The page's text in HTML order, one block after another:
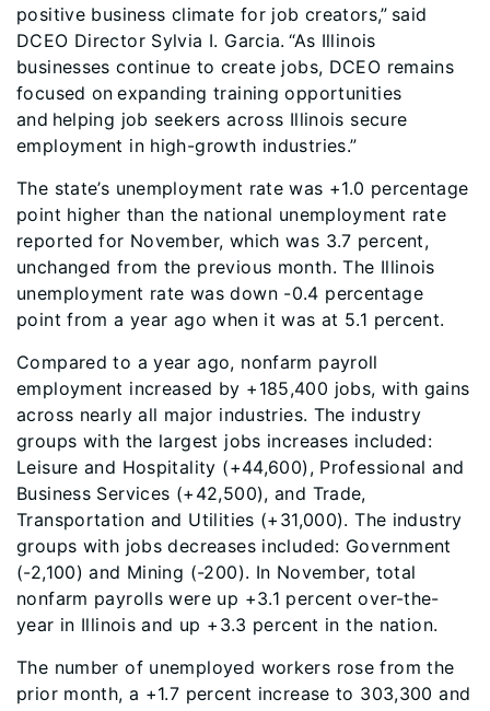
positive business climate for job creators,” said
DCEO Director Sylvia I. Garcia. “As Illinois
businesses continue to create jobs, DCEO remains
focused on expanding training opportunities
and helping job seekers across Illinois secure
employment in high-growth industries.”
The state’s unemployment rate was +1.0 percentage
point higher than the national unemployment rate
reported for November, which was 3.7 percent,
unchanged from the previous month. The Illinois
unemployment rate was down -0.4 percentage
point from a year ago when it was at 5.1 percent.
Compared to a year ago, nonfarm payroll
employment increased by +185,400 jobs, with gains
across nearly all major industries. The industry
groups with the largest jobs increases included:
Leisure and Hospitality (+44,600), Professional and
Business Services (+42,500), and Trade,
Transportation and Utilities (+31,000). The industry
groups with jobs decreases included: Government
(-2,100) and Mining (-200). In November, total
nonfarm payrolls were up +3.1 percent over-the-
year in Illinois and up +3.3 percent in the nation.
The number of unemployed workers rose from the
prior month, a +1.7 percent increase to 303,300 and